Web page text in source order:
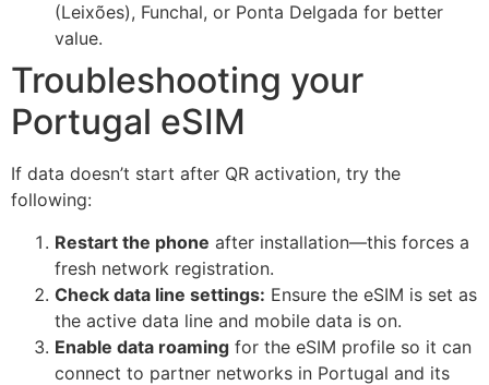
(Leixões), Funchal, or Ponta Delgada for better
value.
Troubleshooting your
Portugal eSIM
If data doesn’t start after QR activation, try the
following:
Restart the phone after installation—this forces a
fresh network registration.
Check data line settings: Ensure the eSIM is set as
the active data line and mobile data is on.
Enable data roaming for the eSIM profile so it can
connect to partner networks in Portugal and its